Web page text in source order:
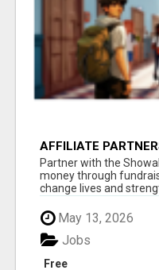
AFFILIATE
AT
Partner with the
money through
change lives and
May 13, 2026
Free
Jobs